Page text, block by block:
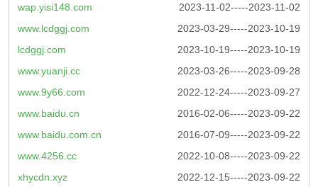
2023-11-02-----2023-11-02
wap.yisi148.com
2023-03-29-----2023-10-19
www.lcdggj.com
2023-10-19-----2023-10-19
lcdggj.com
2023-03-26-----2023-09-28
www.yuanji.cc
2022-12-24-----2023-09-27
www.9y66.com
2016-02-06-----2023-09-22
www.baidu.cn
2016-07-09-----2023-09-22
www.baidu.com.cn
2022-10-08-----2023-09-22
www.4256.cc
2022-12-15-----2023-09-22
xhycdn.xyz